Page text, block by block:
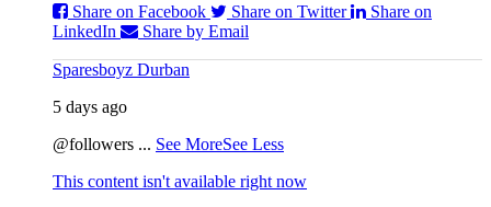
Share on Facebook
Share on Twitter
Share on
LinkedIn
Share by Email
Sparesboyz Durban
5 days ago
@followers ... See MoreSee Less
This content isn't available right now